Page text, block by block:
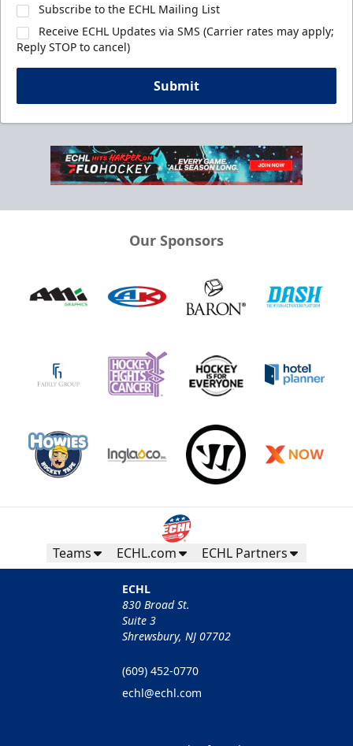
Subscribe to the ECHL Mailing List
Receive ECHL Updates via SMS (Carrier rates may apply;
Reply STOP to cancel)
Submit
Our Sponsors
Teams ECHL.com ECHL Partners
ECHL
830 Broad St.
Suite 3
Shrewsbury, NJ 07702
(609) 452-0770
echl@echl.com